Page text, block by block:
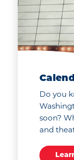
Do you
soon?
and